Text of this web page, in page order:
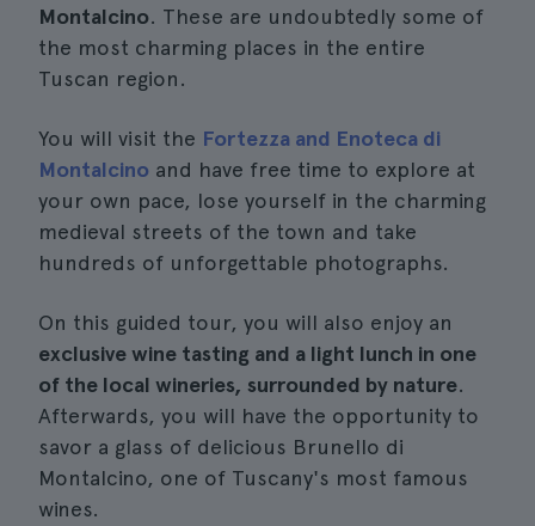
Montalcino. These are undoubtedly some of
the most charming places in the entire
Tuscan region.
You will visit the Fortezza and Enoteca di
Montalcino and have free time to explore at
your own pace, lose yourself in the charming
medieval streets of the town and take
hundreds of unforgettable photographs.
On this guided tour, you will also enjoy an
exclusive wine tasting and a light lunch in one
of the local wineries, surrounded by nature.
Afterwards, you will have the opportunity to
savor a glass of delicious Brunello di
Montalcino, one of Tuscany's most famous
wines.